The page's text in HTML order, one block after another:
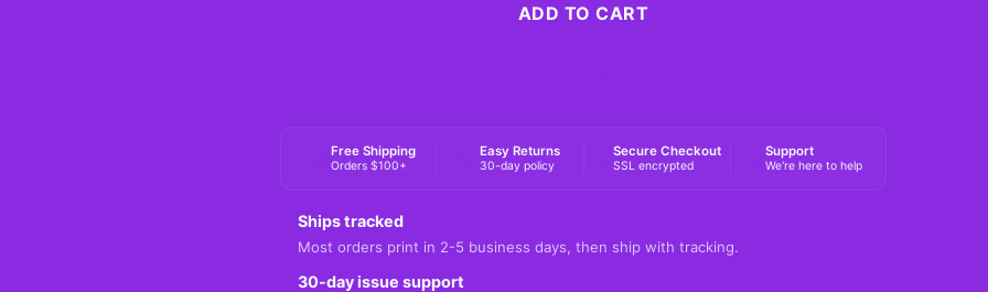
ADD TO CART
Free Shipping
Orders $100+
Easy Returns
30-day policy
Secure Checkout
SSL encrypted
Support
We're here to help
Ships tracked
Most orders print in 2-5 business days, then ship with tracking.
30-day issue support